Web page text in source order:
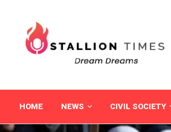
HOME NEWS CIVIL SOCIETY